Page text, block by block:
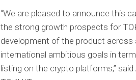
“We are pleased to announce this
the strong growth prospects for
development of the product across
international ambitious goals in
listing on the crypto platforms,” said